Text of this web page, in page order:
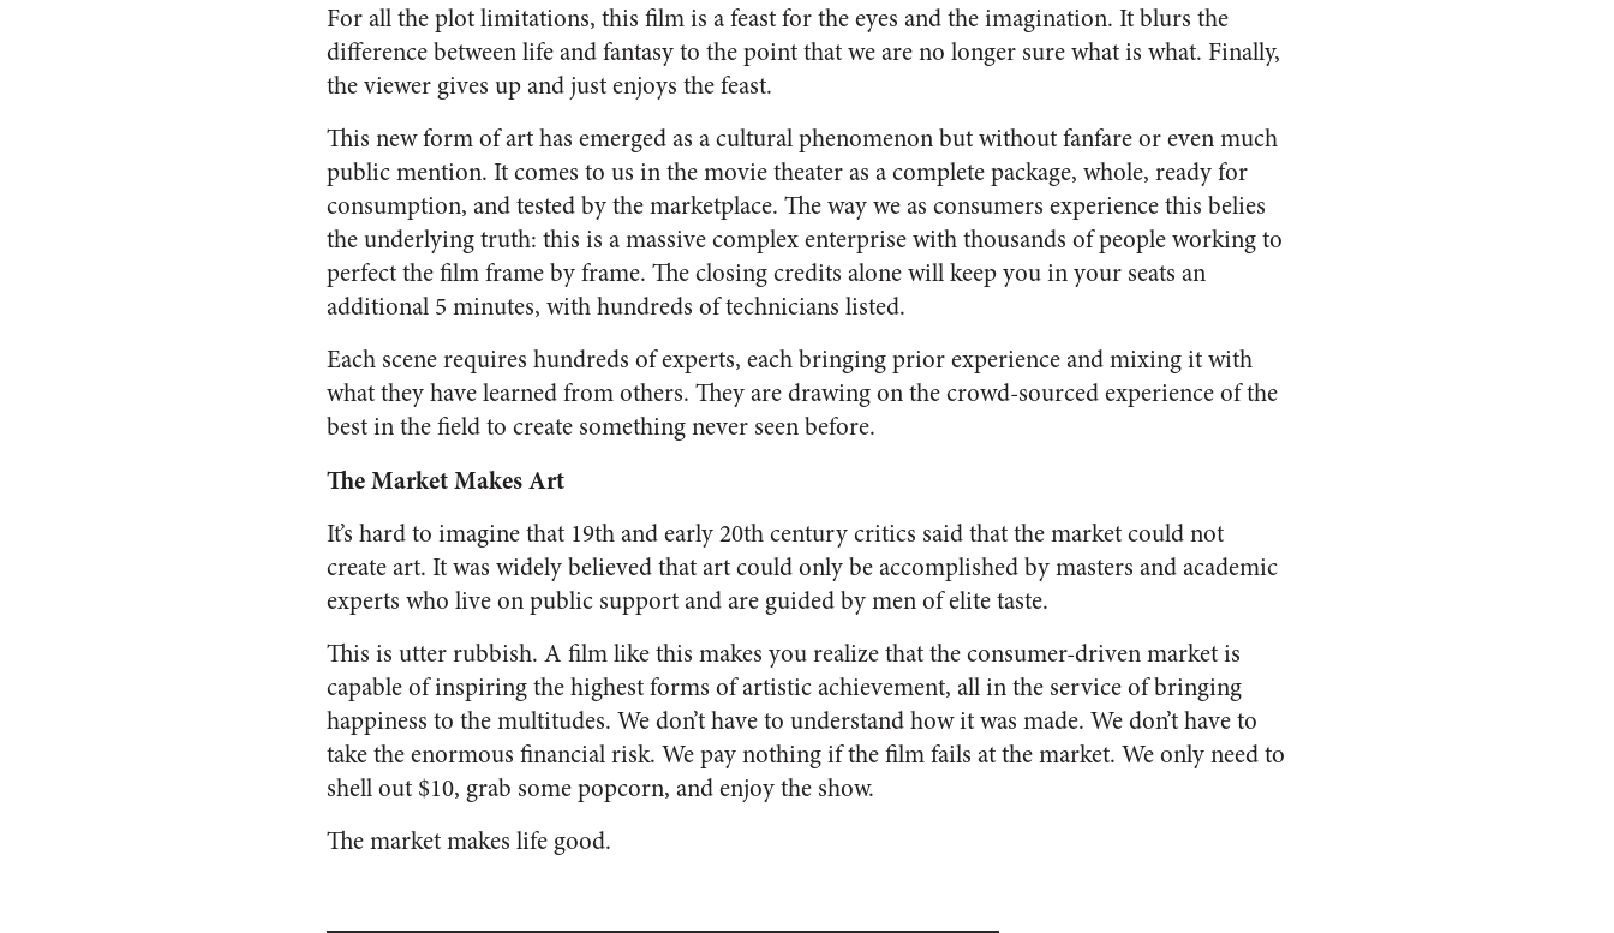
For all the plot limitations, this film is a feast for the eyes and the imagination. It blurs the
difference between life and fantasy to the point that we are no longer sure what is what. Finally,
the viewer gives up and just enjoys the feast.
This new form of art has emerged as a cultural phenomenon but without fanfare or even much
public mention. It comes to us in the movie theater as a complete package, whole, ready for
consumption, and tested by the marketplace. The way we as consumers experience this belies
the underlying truth: this is a massive complex enterprise with thousands of people working to
perfect the film frame by frame. The closing credits alone will keep you in your seats an
additional 5 minutes, with hundreds of technicians listed.
Each scene requires hundreds of experts, each bringing prior experience and mixing it with
what they have learned from others. They are drawing on the crowd-sourced experience of the
best in the field to create something never seen before.
The Market Makes Art
It’s hard to imagine that 19th and early 20th century critics said that the market could not
create art. It was widely believed that art could only be accomplished by masters and academic
experts who live on public support and are guided by men of elite taste.
This is utter rubbish. A film like this makes you realize that the consumer-driven market is
capable of inspiring the highest forms of artistic achievement, all in the service of bringing
happiness to the multitudes. We don’t have to understand how it was made. We don’t have to
take the enormous financial risk. We pay nothing if the film fails at the market. We only need to
shell out $10, grab some popcorn, and enjoy the show.
The market makes life good.